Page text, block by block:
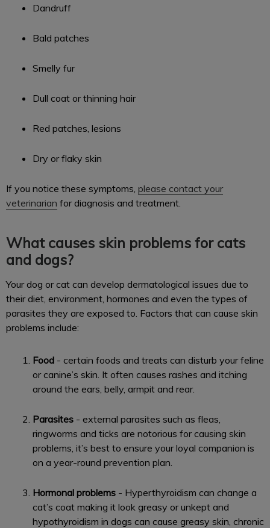
Dandruff
Bald patches
Smelly fur
Dull coat or thinning hair
Red patches, lesions
Dry or flaky skin
If you notice these symptoms, please contact your
veterinarian for diagnosis and treatment.
What causes skin problems for cats
and dogs?
Your dog or cat can develop dermatological issues due to
their diet, environment, hormones and even the types of
parasites they are exposed to. Factors that can cause skin
problems include:
Food - certain foods and treats can disturb your feline
or canine’s skin. It often causes rashes and itching
around the ears, belly, armpit and rear.
Parasites - external parasites such as fleas,
ringworms and ticks are notorious for causing skin
problems, it’s best to ensure your loyal companion is
on a year-round prevention plan.
Hormonal problems - Hyperthyroidism can change a
cat’s coat making it look greasy or unkept and
hypothyroidism in dogs can cause greasy skin, chronic